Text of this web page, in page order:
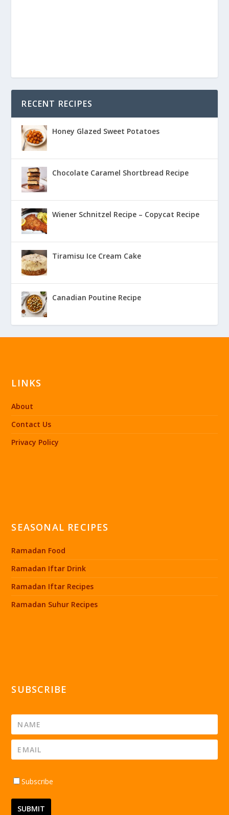
RECENT RECIPES
Honey Glazed Sweet Potatoes
Chocolate Caramel Shortbread Recipe
Wiener Schnitzel Recipe – Copycat Recipe
Tiramisu Ice Cream Cake
Canadian Poutine Recipe
LINKS
About
Contact Us
Privacy Policy
SEASONAL RECIPES
Ramadan Food
Ramadan Iftar Drink
Ramadan Iftar Recipes
Ramadan Suhur Recipes
SUBSCRIBE
Subscribe